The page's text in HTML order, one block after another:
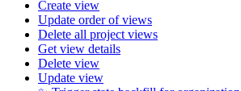
Create view
Update order of views
Delete all project views
Get view details
Delete view
Update view